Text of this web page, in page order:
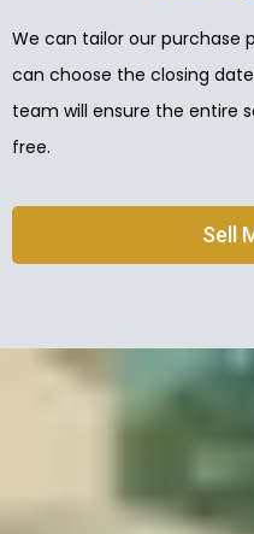
We can tailor our purchase
can choose the closing
team will ensure the entire
free.
Sell